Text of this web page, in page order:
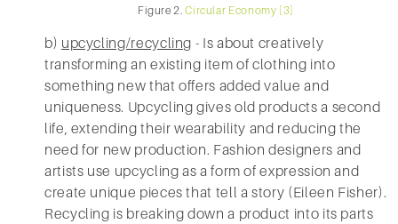
Figure 2.Circular Economy [3]
b) upcycling/recycling - Is about creatively
transforming an existing item of clothing into
something new that offers added value and
uniqueness. Upcycling gives old products a second
life, extending their wearability and reducing the
need for new production. Fashion designers and
artists use upcycling as a form of expression and
create unique pieces that tell a story (Eileen Fisher).
Recycling is breaking down a product into its parts